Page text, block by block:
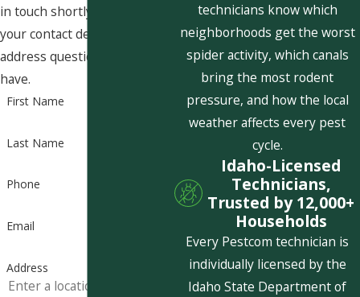
in touch shortly to confirm
your contact details or
address questions you may
have.
First Name
Last Name
Phone
Email
Address
technicians know which
neighborhoods get the worst
spider activity, which canals
bring the most rodent
pressure, and how the local
weather affects every pest
cycle.
Idaho-Licensed
Technicians,
Trusted by 12,000+
Households
Every Pestcom technician is
individually licensed by the
Idaho State Department of